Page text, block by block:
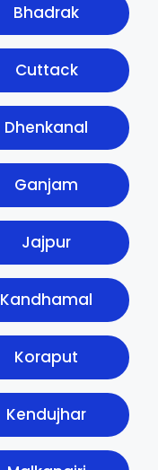
Bhadrak
Cuttack
Dhenkanal
Ganjam
Jajpur
Kandhamal
Koraput
Kendujhar